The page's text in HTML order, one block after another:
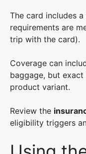
The card includes a
requirements are
trip with the card).
Coverage can
baggage, but
product variant.
Review the
eligibility triggers